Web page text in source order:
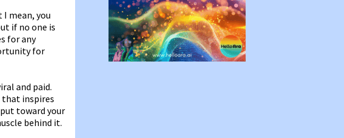
mean, you
if no one is
for any
for
and paid.
that inspires
toward your
behind it.